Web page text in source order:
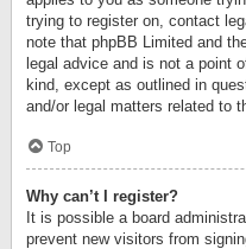
trying to register on, contact
note that phpBB Limited and
legal advice and is not a point
kind, except as outlined in
and/or legal matters related to
Top
Why can’t I register?
It is possible a board
prevent new visitors from